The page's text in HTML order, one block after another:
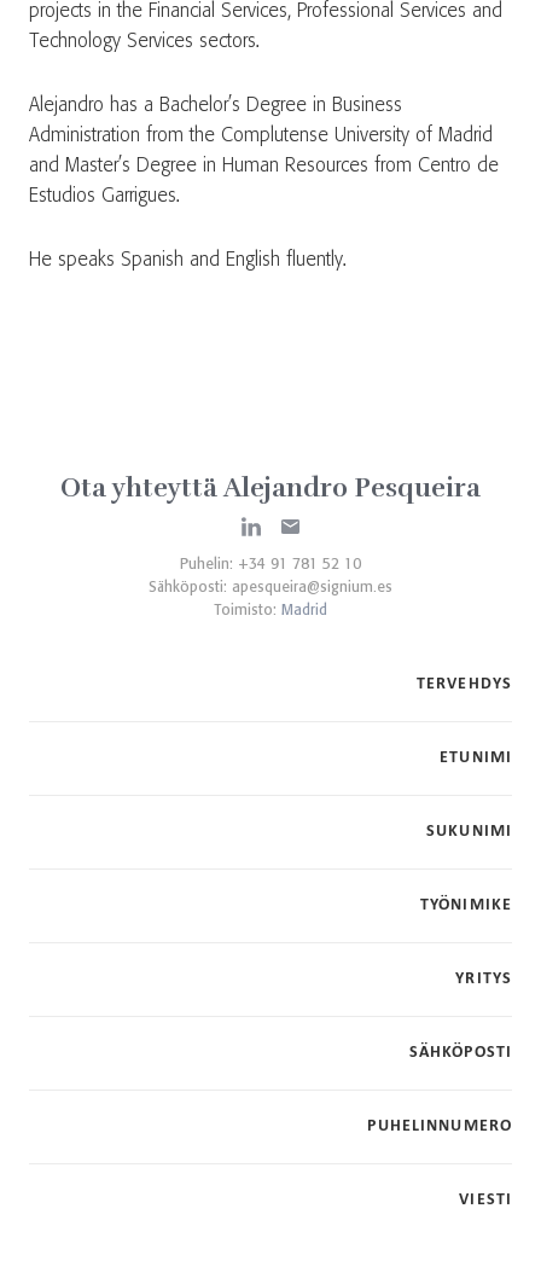
projects in the Financial Services, Professional Services and
Technology Services sectors.
Alejandro has a Bachelor’s Degree in Business
Administration from the Complutense University of Madrid
and Master’s Degree in Human Resources from Centro de
Estudios Garrigues.
He speaks Spanish and English fluently.
Ota yhteyttä Alejandro Pesqueira
Puhelin: +34 91 781 52 10
Sähköposti: apesqueira@signium.es
Toimisto: Madrid
TERVEHDYS
ETUNIMI
SUKUNIMI
TYÖNIMIKE
YRITYS
SÄHKÖPOSTI
PUHELINNUMERO
VIESTI